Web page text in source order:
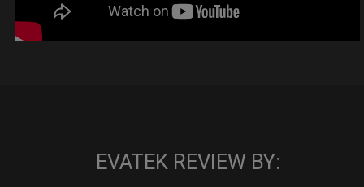
EVATEK REVIEW BY: